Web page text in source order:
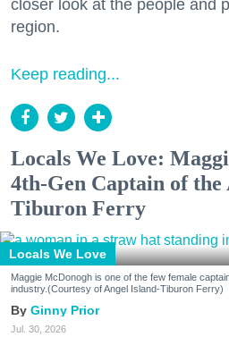
closer look at the people and
region.
Keep reading...
Locals We Love:
4th-Gen Captain of the
Tiburon Ferry
Locals We Love
Maggie McDonogh is one of the few female
industry.(Courtesy of Angel Island-Tiburon Ferry)
Ginny Prior
Jul. 30, 2026